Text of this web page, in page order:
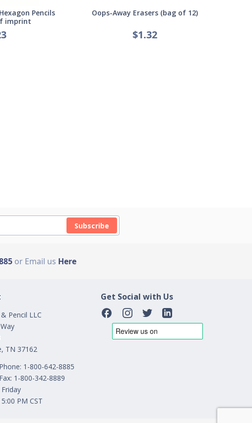
Pencils
imprint
Oops-Away Erasers (bag of 12)
$1.32
Subscribe
or Email us Here
Pencil LLC
TN 37162
1-800-642-8885
1-800-342-8889
PM CST
Get Social with Us